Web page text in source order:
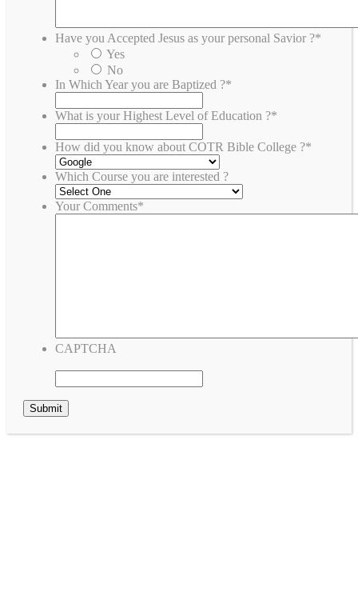
Have you Accepted Jesus as your personal Savior ?*
Yes
No
In Which Year you are Baptized ?*
What is your Highest Level of Education ?*
How did you know about COTR Bible College ?*
Which Course you are interested ?
Your Comments*
CAPTCHA